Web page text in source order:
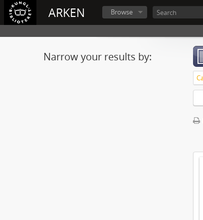
ARKEN Browse
Narrow your results by: